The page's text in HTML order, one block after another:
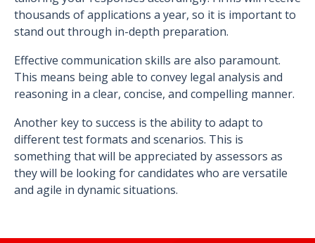
thousands of applications a year, so it is important to
stand out through in-depth preparation.
Effective communication skills are also paramount.
This means being able to convey legal analysis and
reasoning in a clear, concise, and compelling manner.
Another key to success is the ability to adapt to
different test formats and scenarios. This is
something that will be appreciated by assessors as
they will be looking for candidates who are versatile
and agile in dynamic situations.